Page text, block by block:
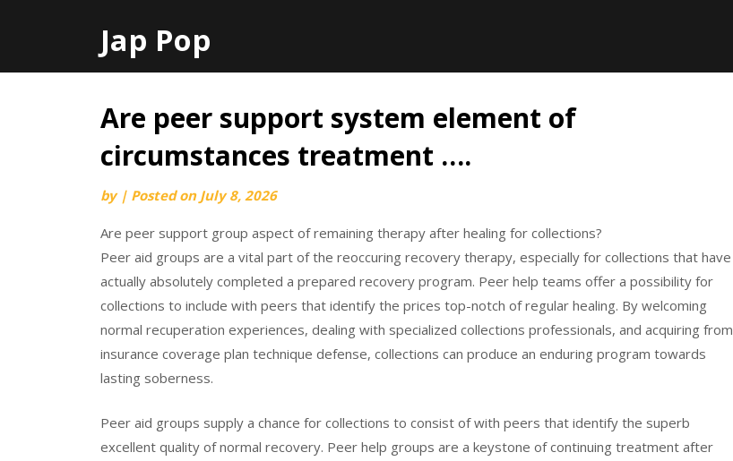
Jap Pop
Skip
content
Are peer support system element of
circumstances treatment ….
by | Posted on July 8, 2026
Are peer support group aspect of remaining therapy after healing for collections?
Peer aid groups are a vital part of the reoccuring recovery therapy, especially for collections that have
actually absolutely completed a prepared recovery program. Peer help teams offer a possibility for
collections to include with peers that identify the prices top-notch of regular healing. By welcoming
normal recuperation experiences, dealing with specialized collections professionals, and acquiring from
insurance coverage plan technique defense, collections can produce an enduring program towards
lasting soberness.
Peer aid groups supply a chance for collections to consist of with peers that identify the superb
excellent quality of normal recovery. Peer help groups are a keystone of continuing treatment after